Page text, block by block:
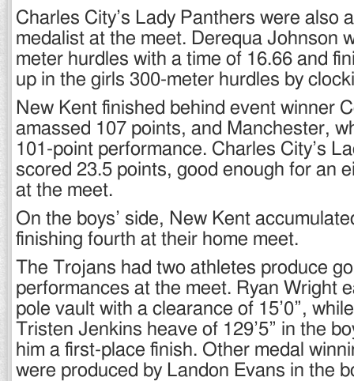
Charles City’s Lady Panthers were also
medalist at the meet. Derequa Johnson
meter hurdles with a time of 16.66 and
up in the girls 300-meter hurdles by
New Kent finished behind event winner
amassed 107 points, and Manchester,
101-point performance. Charles City’s
scored 23.5 points, good enough for an
at the meet.
On the boys’ side, New Kent
finishing fourth at their home meet.
The Trojans had two athletes produce
performances at the meet. Ryan Wright
pole vault with a clearance of 15’0”,
Tristen Jenkins heave of 129’5” in the
him a first-place finish. Other medal
were produced by Landon Evans in the